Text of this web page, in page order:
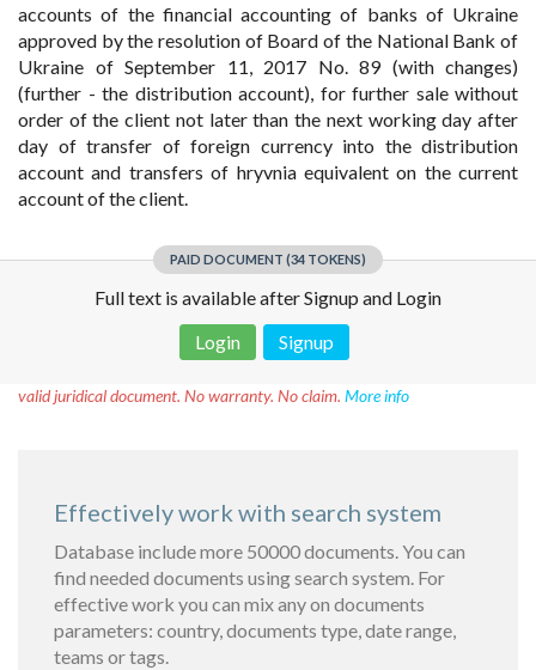
accounts of the financial accounting of banks of Ukraine
approved by the resolution of Board of the National Bank of
Ukraine of September 11, 2017 No. 89 (with changes)
(further - the distribution account), for further sale without
order of the client not later than the next working day after
day of transfer of foreign currency into the distribution
account and transfers of hryvnia equivalent on the current
account of the client.
PAID DOCUMENT (34 TOKENS)
Full text is available after Signup and Login
Login
Signup
valid juridical document. No warranty. No claim. More info
Effectively work with search system
Database include more 50000 documents. You can
find needed documents using search system. For
effective work you can mix any on documents
parameters: country, documents type, date range,
teams or tags.